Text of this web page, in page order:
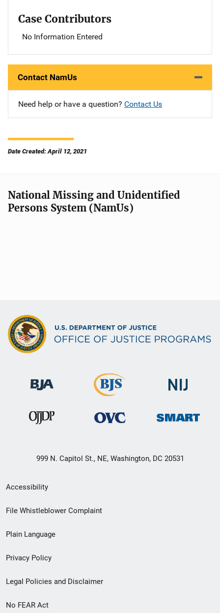
Case Contributors
No Information Entered
Contact NamUs
Need help or have a question? Contact Us
Date Created: April 12, 2021
National Missing and Unidentified
Persons System (NamUs)
999 N. Capitol St., NE, Washington, DC 20531
Secondary
Footer
menu
Accessibility
File Whistleblower Complaint
Plain Language
Privacy Policy
Legal Policies and Disclaimer
No FEAR Act